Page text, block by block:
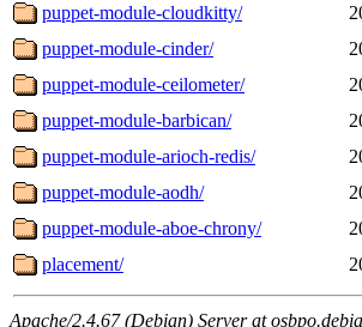
puppet-module-cloudkitty/
puppet-module-cinder/
puppet-module-ceilometer/
puppet-module-barbican/
puppet-module-arioch-redis/
puppet-module-aodh/
puppet-module-aboe-chrony/
placement/
Apache/2.4.67 (Debian) Server at